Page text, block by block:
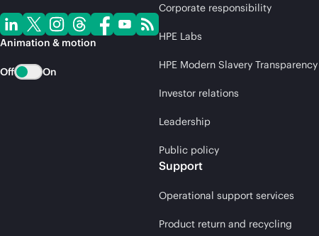
Animation & motion
Off On
Corporate responsibility
HPE Labs
HPE Modern Slavery
Investor relations
Leadership
Public policy
Support
Operational support services
Product return and recycling